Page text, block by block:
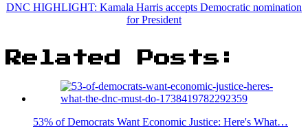
DNC HIGHLIGHT: Kamala Harris accepts Democratic nomination
for President
Related Posts:
53% of Democrats Want Economic Justice: Here's What…